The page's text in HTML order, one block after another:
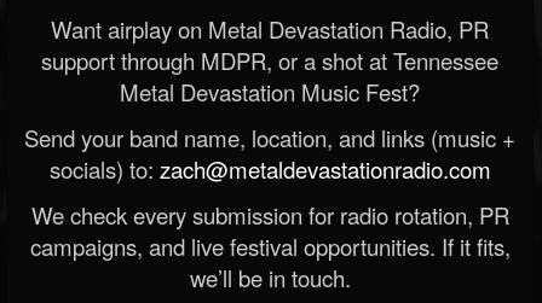
Want airplay on Metal Devastation Radio, PR
support through MDPR, or a shot at Tennessee
Metal Devastation Music Fest?
Send your band name, location, and links (music +
socials) to: zach@metaldevastationradio.com
We check every submission for radio rotation, PR
campaigns, and live festival opportunities. If it fits,
we’ll be in touch.